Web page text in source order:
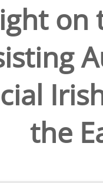
on
the